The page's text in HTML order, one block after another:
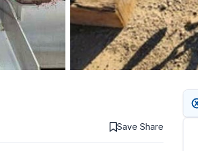
Save Share